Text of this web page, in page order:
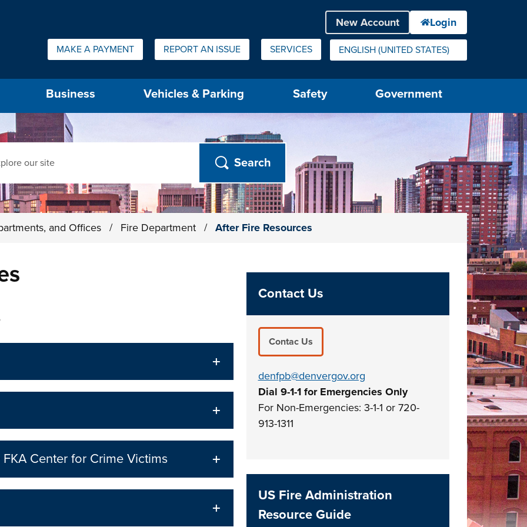
Quick Links:
MAKE A PAYMENT REPORT AN ISSUE SERVICES ENGLISH (UNITED STATES)
IS YOUR CURRENT PREFERRED LANGUAGE.
Business Vehicles & Parking Safety Government
and Offices / Fire Department / After Fire Resources
Center for Crime Victims
Contact Us
Contac Us
denfpb@denvergov.org
Dial 9-1-1 for Emergencies Only
For Non-Emergencies: 3-1-1 or 720-
913-1311
US Fire Administration
Resource Guide